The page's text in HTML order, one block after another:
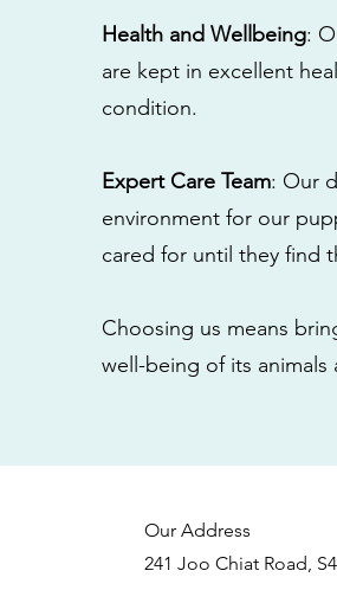
Health and Wellbeing:
are kept in excellent
condition.
Expert Care Team: Our
environment for our
cared for until they find
Choosing us means
well-being of its
Our Address
241 Joo Chiat Road,